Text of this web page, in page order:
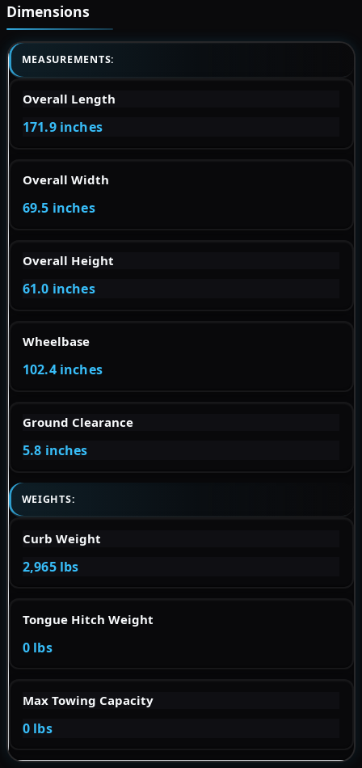
Dimensions
MEASUREMENTS:
Overall Length
171.9 inches
Overall Width
69.5 inches
Overall Height
61.0 inches
Wheelbase
102.4 inches
Ground Clearance
5.8 inches
WEIGHTS:
Curb Weight
2,965 lbs
Tongue Hitch Weight
0 lbs
Max Towing Capacity
0 lbs